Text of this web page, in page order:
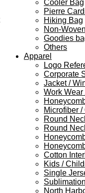
Cooler Bag
Pierre
Hiking Bag
Non-
Goodies
Others
Apparel
Logo
Corporate
Jacket /
Work Wear
Microfiber
Round
Round
Cotton
Kids /
Single
North